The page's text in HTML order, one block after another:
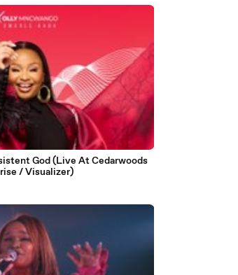
God (Live At Cedarwoods
/ Visualizer)